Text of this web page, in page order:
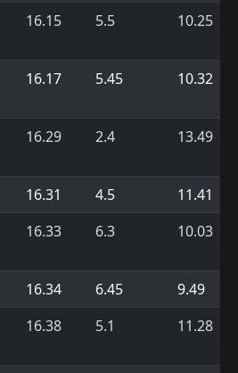
16.15 5.5 10.25
16.17 5.45 10.32
16.29 2.4 13.49
16.31 4.5
11.41
16.33 6.3 10.03
16.34 6.45
9.49
16.38 5.1 11.28